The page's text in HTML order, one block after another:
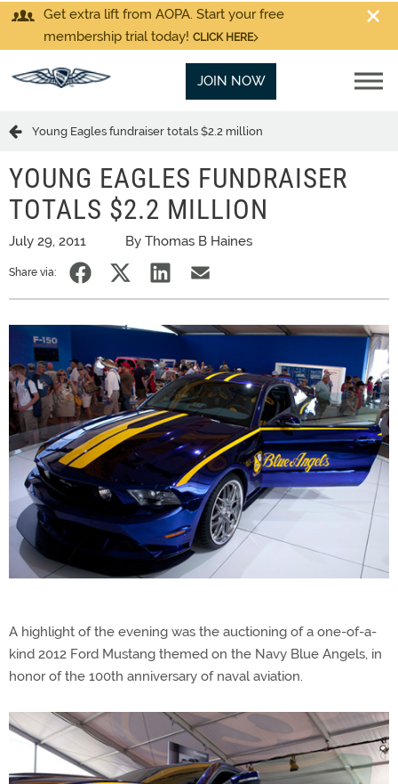
Get extra lift from AOPA. Start your free
membership trial today! CLICK HERE
JOIN NOW
Young Eagles fundraiser totals $2.2 million
YOUNG EAGLES FUNDRAISER
TOTALS $2.2 MILLION
July 29, 2011 By Thomas B Haines
Share via:
A highlight of the evening was the auctioning of a one-of-a-
kind 2012 Ford Mustang themed on the Navy Blue Angels, in
honor of the 100th anniversary of naval aviation.